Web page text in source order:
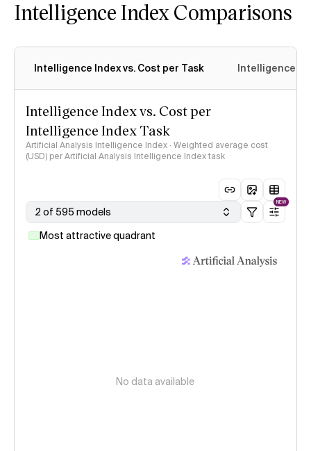
Intelligence Index Comparisons
Intelligence Index vs. Cost per Task Intelligence
Intelligence Index vs. Cost per
Intelligence Index Task
Artificial Analysis Intelligence Index · Weighted average cost
(USD) per Artificial Analysis Intelligence Index task
2 of 595 models
NEW
Most attractive quadrant
No data available